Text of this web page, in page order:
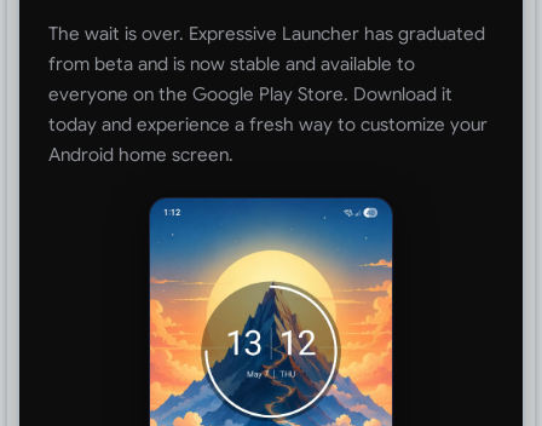
The wait is over. Expressive Launcher has graduated
from beta and is now stable and available to
everyone on the Google Play Store. Download it
today and experience a fresh way to customize your
Android home screen.